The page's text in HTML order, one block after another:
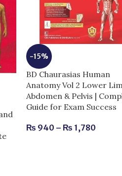
-15%
BD Chaurasias Human
Anatomy Vol 2 Lower
Abdomen & Pelvis |
Guide for Exam Success
₨ 940 – ₨ 1,780